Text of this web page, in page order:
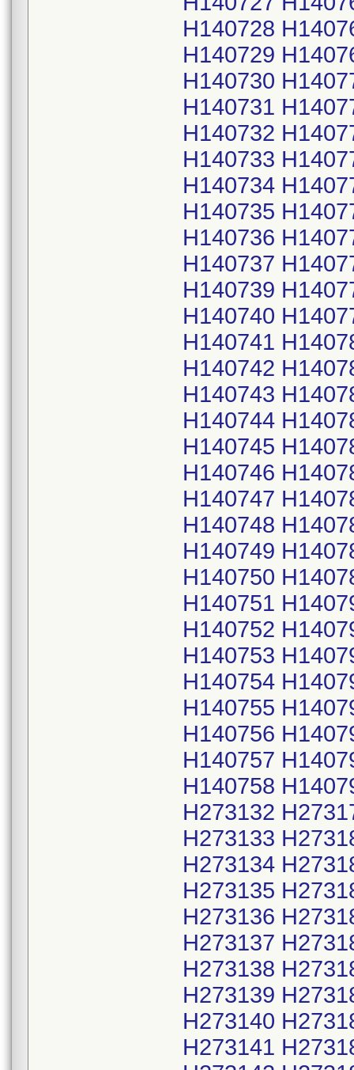
H140728
H140729
H140730
H140731
H140732
H140733
H140734
H140735
H140736
H140737
H140739
H140740
H140741
H140742
H140743
H140744
H140745
H140746
H140747
H140748
H140749
H140750
H140751
H140752
H140753
H140754
H140755
H140756
H140757
H140758
H273132
H273133
H273134
H273135
H273136
H273137
H273138
H273139
H273140
H273141